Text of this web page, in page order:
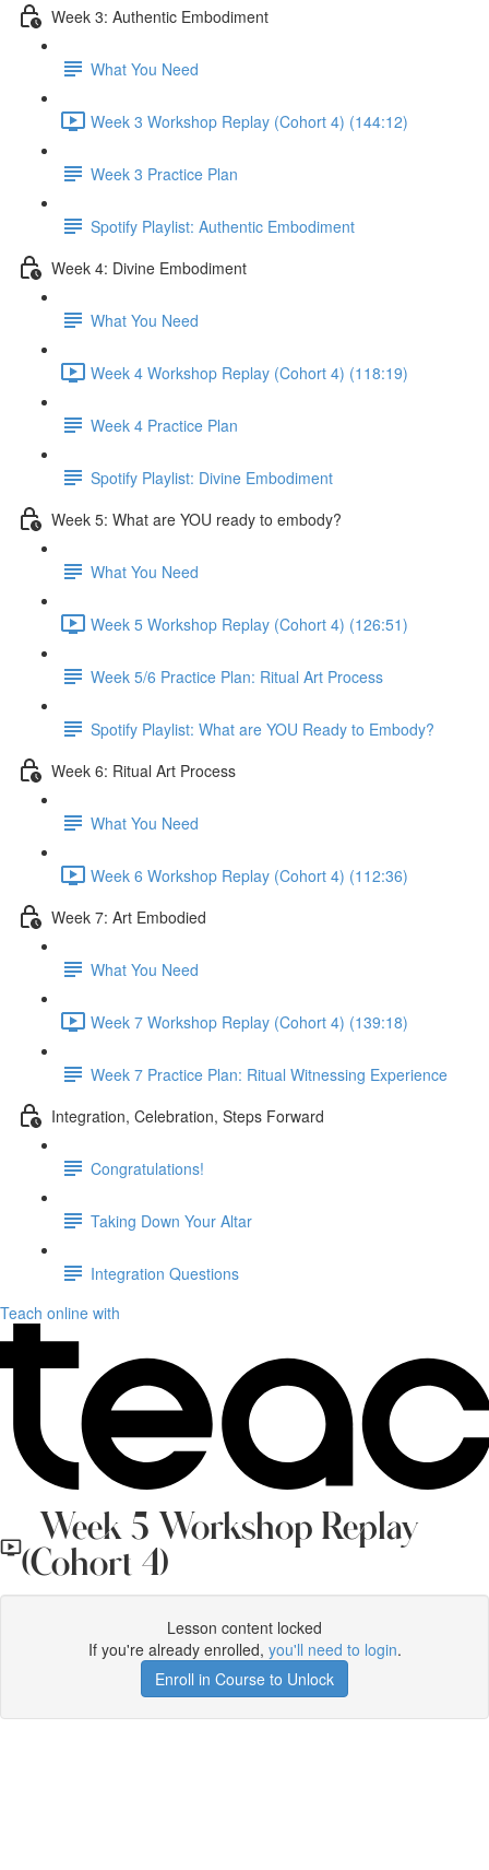
Week 3: Authentic Embodiment
What You Need
Week 3 Workshop Replay (Cohort 4) (144:12)
Week 3 Practice Plan
Spotify Playlist: Authentic Embodiment
Week 4: Divine Embodiment
What You Need
Week 4 Workshop Replay (Cohort 4) (118:19)
Week 4 Practice Plan
Spotify Playlist: Divine Embodiment
Week 5: What are YOU ready to embody?
What You Need
Week 5 Workshop Replay (Cohort 4) (126:51)
Week 5/6 Practice Plan: Ritual Art Process
Spotify Playlist: What are YOU Ready to Embody?
Week 6: Ritual Art Process
What You Need
Week 6 Workshop Replay (Cohort 4) (112:36)
Week 7: Art Embodied
What You Need
Week 7 Workshop Replay (Cohort 4) (139:18)
Week 7 Practice Plan: Ritual Witnessing Experience
Integration, Celebration, Steps Forward
Congratulations!
Taking Down Your Altar
Integration Questions
Teach online with
Week 5 Workshop Replay
(Cohort 4)
Lesson content locked
If you're already enrolled, you'll need to login.
Enroll in Course to Unlock